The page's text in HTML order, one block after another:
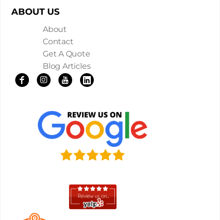
ABOUT US
About
Contact
Get A Quote
Blog Articles